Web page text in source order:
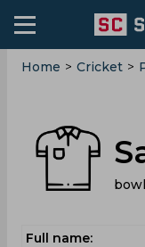
Home > Cricket >
Full name: